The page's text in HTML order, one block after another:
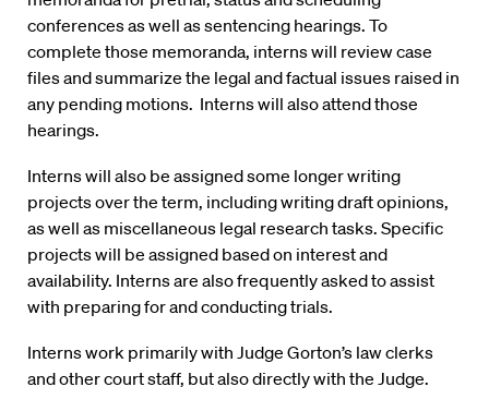
conferences as well as sentencing hearings. To
complete those memoranda, interns will review case
files and summarize the legal and factual issues raised in
any pending motions. Interns will also attend those
hearings.
Interns will also be assigned some longer writing
projects over the term, including writing draft opinions,
as well as miscellaneous legal research tasks. Specific
projects will be assigned based on interest and
availability. Interns are also frequently asked to assist
with preparing for and conducting trials.
Interns work primarily with Judge Gorton’s law clerks
and other court staff, but also directly with the Judge.